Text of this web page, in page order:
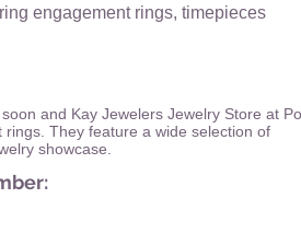
engagement rings, timepieces
and Kay Jewelers Jewelry Store at
They feature a wide selection of
showcase.